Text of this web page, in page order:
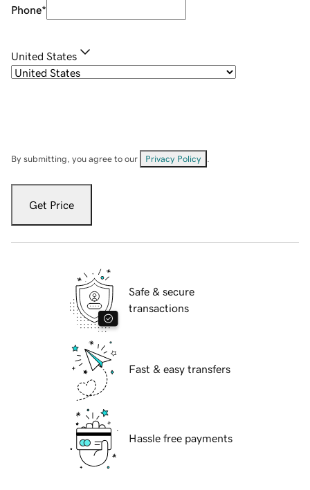
Phone*
United States
By submitting, you agree to our Privacy Policy
Get Price
Safe & secure
transactions
Fast & easy transfers
Hassle free payments